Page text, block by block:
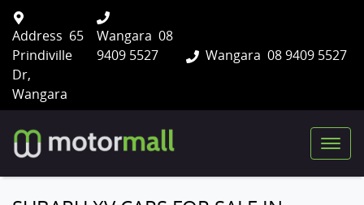
Wangara 08 9409 5527
Address 65
Prindiville
Dr,
Wangara
Wangara 08
9409 5527